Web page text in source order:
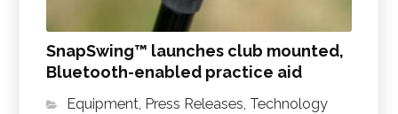
SnapSwing™ launches club mounted,
Bluetooth-enabled practice aid
Equipment, Press Releases, Technology